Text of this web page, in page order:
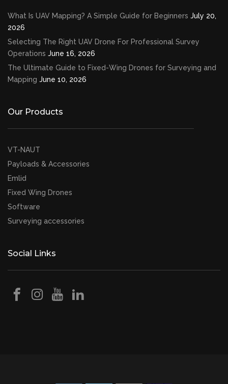
What Is UAV Mapping? A Simple Guide for Beginners July 20,
2026
Selecting The Right UAV Drone For Professional Survey
Operations June 16, 2026
The Ultimate Guide to Fixed-Wing Drones for Surveying and
Mapping June 10, 2026
Our Products
VT-NAUT
Payloads & Accessories
Emlid
Fixed Wing Drones
Software
Surveying accessories
Social Links